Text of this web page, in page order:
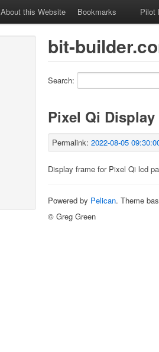
About this Website Bookmarks Pilot
bit-
Search:
Pixel Qi Display
Permalink: 2022-08-05
Display frame for Pixel Qi lcd
Powered by Pelican. Theme
© Greg Green